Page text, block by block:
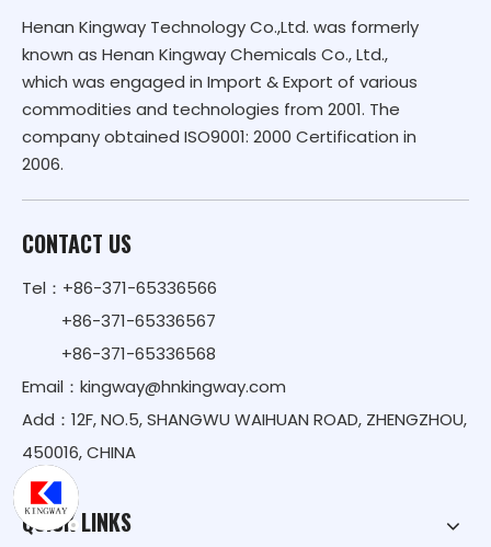
Henan Kingway Technology Co.,Ltd. was formerly
known as Henan Kingway Chemicals Co., Ltd.,
which was engaged in Import & Export of various
commodities and technologies from 2001. The
company obtained ISO9001: 2000 Certification in
2006.
CONTACT US
Tel：+86-371-65336566
+86-371-65336567
+86-371-65336568
Email： kingway@hnkingway.com
Add：12F, NO.5, SHANGWU WAIHUAN ROAD, ZHENGZHOU,
450016, CHINA
QUICK LINKS